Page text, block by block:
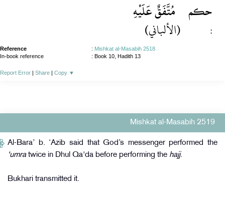
مُتَّفَقٌ عَلَيْهِ
(الألباني)
حكم
:
Reference : Mishkat al-Masabih 2518
In-book reference
: Book 10, Hadith 13
Report Error | Share | Copy ▼
Mishkat al-Masabih 2519
Al-Bara’ b. ‘Azib said that God’s messenger performed the
‘umratwice in Dhul Qa'da before performing the hajj.
Bukhari transmitted it.